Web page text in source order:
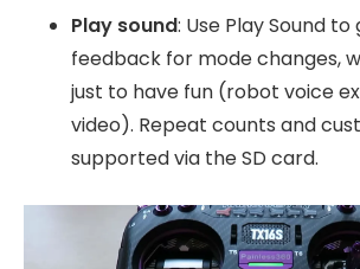
Play sound: Use Play Sound
feedback for mode changes,
just to have fun (robot voice
video). Repeat counts and
supported via the SD card.